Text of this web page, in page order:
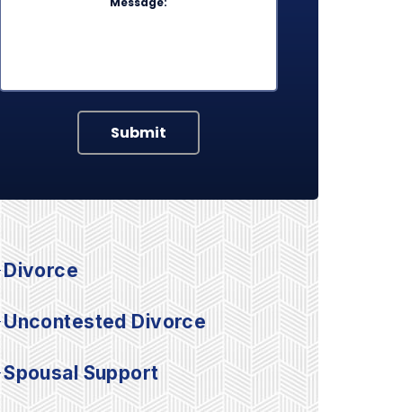
Submit
Divorce
Uncontested Divorce
Spousal Support